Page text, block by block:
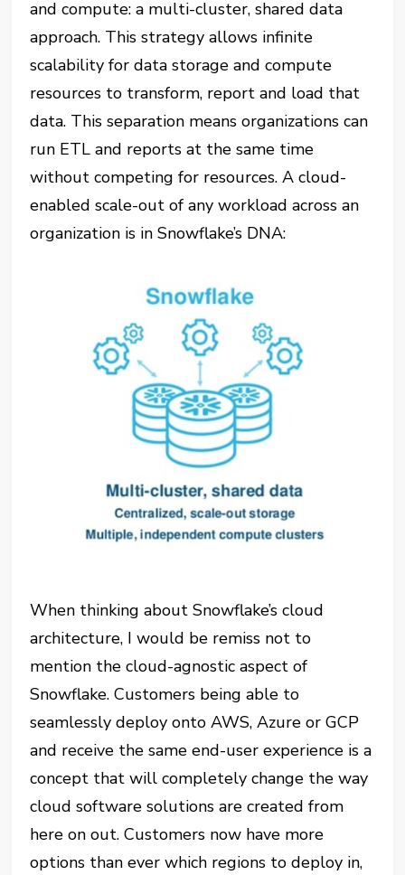
and compute: a multi-cluster, shared data
approach. This strategy allows infinite
scalability for data storage and compute
resources to transform, report and load that
data. This separation means organizations can
run ETL and reports at the same time
without competing for resources. A cloud-
enabledscale-out of any workload across an
organization is in Snowflake’s DNA:
When thinking about Snowflake’s cloud
architecture, I would be remiss not to
mention the cloud-agnostic aspect of
Snowflake. Customers being able to
seamlessly deploy onto AWS, Azure or GCP
and receive the same end-user experience is a
concept that will completely change the way
cloud software solutions are created from
here on out. Customers now have more
options than ever which regions to deploy in,